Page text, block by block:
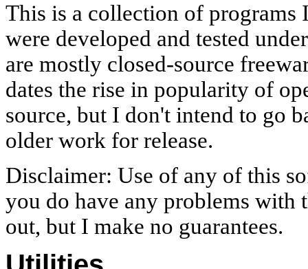
This is a collection of
were developed and tested
are mostly closed-source
dates the rise in popularity of
source, but I don't intend to go
older work for release.
Disclaimer: Use of any of this
you do have any problems
out, but I make no guarantees.